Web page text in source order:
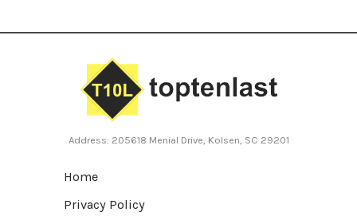
Address: 205618 Menial Drive, Kolsen, SC 29201
Home
Privacy Policy